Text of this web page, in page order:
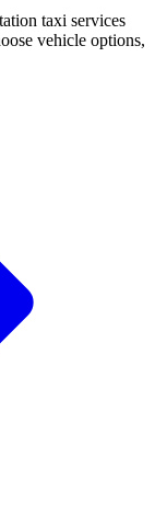
taxi services
vehicle options,